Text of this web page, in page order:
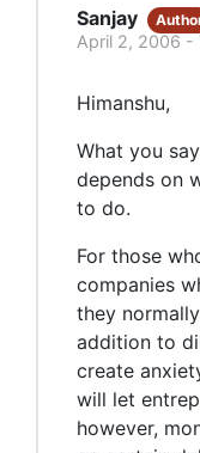
Sanjay
April 2, 2006 -
Himanshu,
What you
depends on
to do.
For those
companies
they
addition to
create
will let
however,